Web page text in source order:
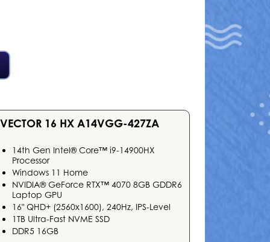
VECTOR 16 HX A14VGG-427ZA
14th Gen Intel® Core™ i9-14900HX
Processor
Windows 11 Home
NVIDIA® GeForce RTX™ 4070 8GB GDDR6
Laptop GPU
16" QHD+ (2560x1600), 240Hz, IPS-Level
1TB Ultra-Fast NVME SSD
DDR5 16GB